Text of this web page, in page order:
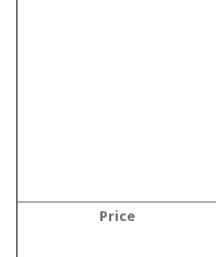
Price